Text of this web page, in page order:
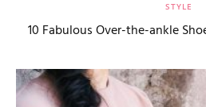
STYLE
10 Fabulous Over-the-ankle